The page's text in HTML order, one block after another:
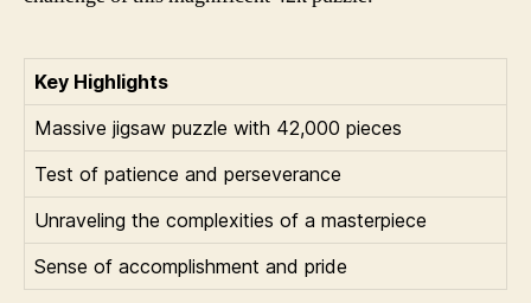
Key Highlights
Massive jigsaw puzzle with 42,000 pieces
Test of patience and perseverance
Unraveling the complexities of a masterpiece
Sense of accomplishment and pride